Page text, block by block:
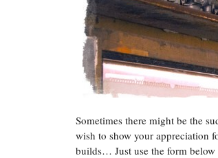
Sometimes there might be the
wish to show your appreciation
builds… Just use the form